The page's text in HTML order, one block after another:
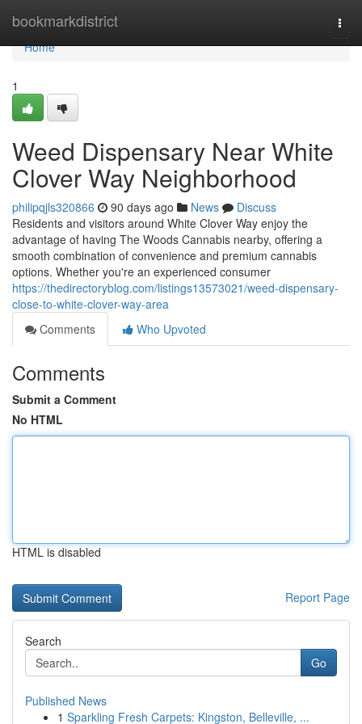
bookmarkdistrict
Home
Home
1
Weed Dispensary Near White
Clover Way Neighborhood
philipqjls320866 90 days ago News
Discuss
Residents and visitors around White Clover Way enjoy the
advantage of having The Woods Cannabis nearby, offering a
smooth combination of convenience and premium cannabis
options. Whether you're an experienced consumer
https://thedirectoryblog.com/listings13573021/weed-dispensary-
close-to-white-clover-way-area
Comments
Who Upvoted
Comments
Submit a Comment
No HTML
HTML is disabled
Report Page
Search
Go
Published News
1 Sparkling Fresh Carpets: Kingston, Belleville, ...